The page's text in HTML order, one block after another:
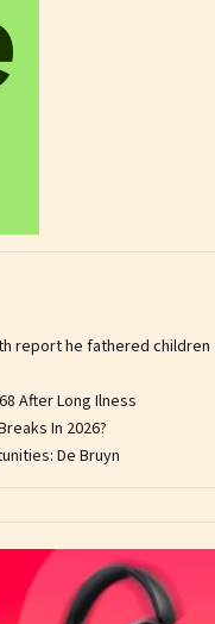
report he fathered children
After Long Ilness
In 2026?
De Bruyn